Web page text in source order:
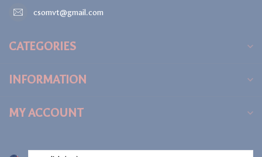
csomvt@gmail.com
CATEGORIES
INFORMATION
MY ACCOUNT